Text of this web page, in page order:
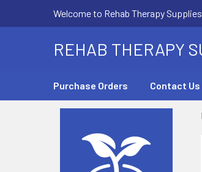
Welcome to Rehab Therapy
REHAB THERAPY
Purchase Orders Contact Us
Sidebar